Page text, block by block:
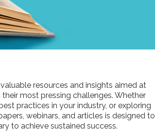
resources and insights aimed at
most pressing challenges. Whether
practices in your industry, or exploring
webinars, and articles is designed to
to achieve sustained success.